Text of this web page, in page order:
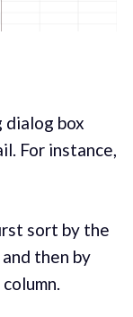
dialog box
For instance,
sort by the
then by